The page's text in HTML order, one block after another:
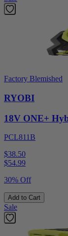
Factory Blemished
RYOBI
18V ONE+
PCL811B
$38.50
$54.99
30% Off
Add to Cart
Sale